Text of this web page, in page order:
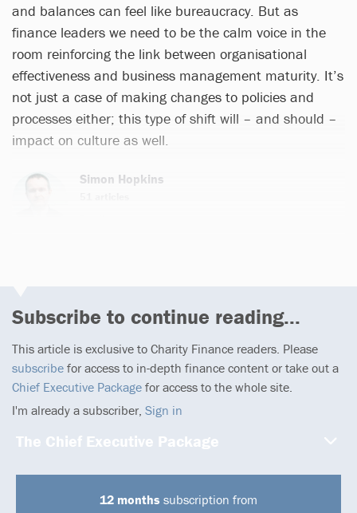
and balances can feel like bureaucracy. But as
finance leaders we need to be the calm voice in the
room reinforcing the link between organisational
effectiveness and business management maturity. It’s
not just a case of making changes to policies and
processes either; this type of shift will – and should –
impact on culture as well.
Simon Hopkins
Subscribe to continue reading...
This article is exclusive to Charity Finance readers. Please
subscribe for access to in-depth finance content or take out a
Chief Executive Package for access to the whole site.
I'm already a subscriber, Sign in
The Chief Executive Package
12 months subscription from